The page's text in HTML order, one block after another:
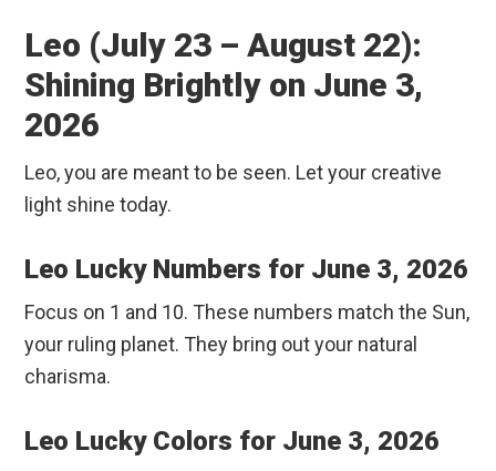
Leo (July 23 – August 22):
Shining Brightly on June 3,
2026
Leo, you are meant to be seen. Let your creative
light shine today.
Leo Lucky Numbers for June 3, 2026
Focus on 1 and 10. These numbers match the Sun,
your ruling planet. They bring out your natural
charisma.
Leo Lucky Colors for June 3, 2026